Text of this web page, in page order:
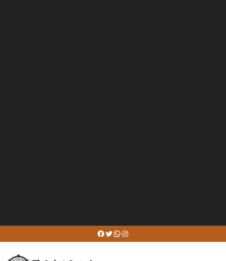
to
content
Facebook
Twitter
WhatsApp
Instagram